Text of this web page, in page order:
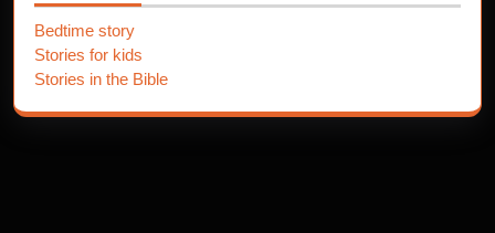
Bedtime story
Stories for kids
Stories in the Bible